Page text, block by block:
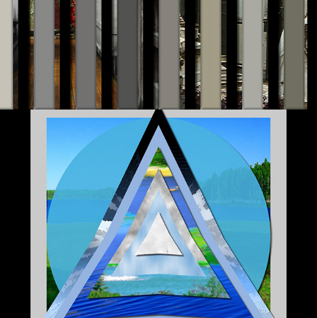
2019
Digital Landscapes II 2007-2015
2020